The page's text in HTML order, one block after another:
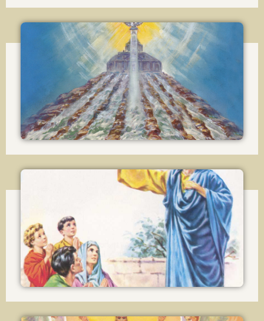
Lesson 14
The Church
The Attributes and Powers of the Church